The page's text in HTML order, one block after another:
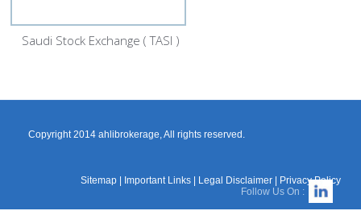
Saudi Stock Exchange ( TASI )
Copyright 2014 ahlibrokerage, All rights reserved.
Privacy Policy
|
Legal Disclaimer
|
Important Links
|
Sitemap
Follow Us On :